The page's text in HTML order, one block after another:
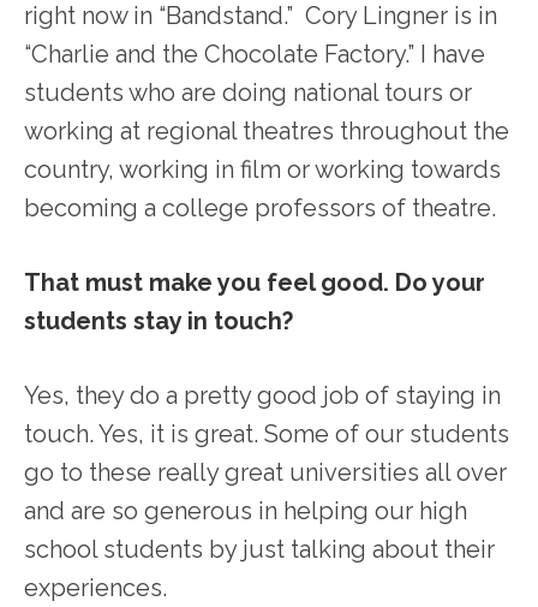
right now in “Bandstand.” Cory Lingner is in
“Charlie and the Chocolate Factory.” I have
students who are doing national tours or
working at regional theatres throughout the
country, working in film or working towards
becoming a college professors of theatre.
That must make you feel good. Do your
students stay in touch?
Yes, they do a pretty good job of staying in
touch. Yes, it is great. Some of our students
go to these really great universities all over
and are so generous in helping our high
school students by just talking about their
experiences.